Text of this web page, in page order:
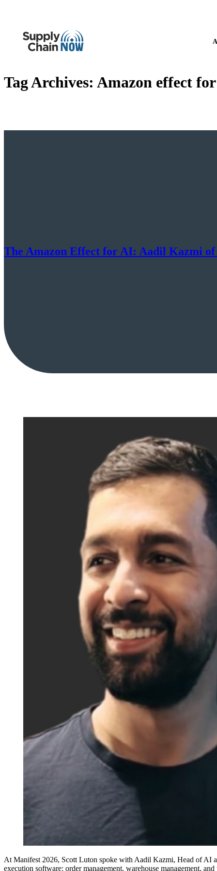
Tag Archives: Amazon effect
The Amazon Effect for AI: Aadil Kazmi
At Manifest 2026, Scott Luton spoke with Aadil Kazmi, Head of AI
execution software: order management, warehouse management,